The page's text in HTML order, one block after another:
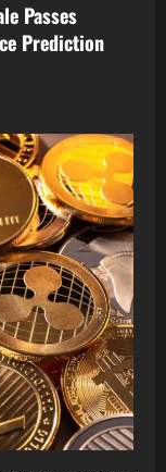
Passes
Prediction